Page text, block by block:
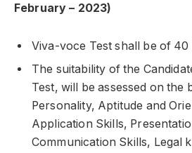
February – 2023)
Viva-voce Test shall be of 40
The suitability of the
Test, will be assessed on the
Personality, Aptitude and
Application Skills,
Communication Skills, Legal